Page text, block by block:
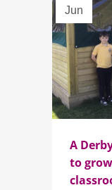
Jun
A
to